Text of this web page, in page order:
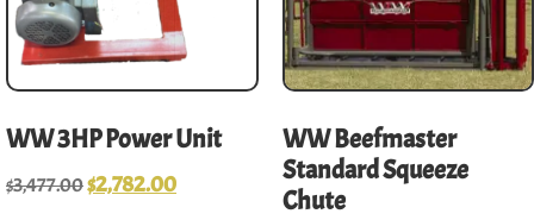
WW 3HP Power Unit
$3,477.00$2,782.00
WW Beefmaster
Standard Squeeze
Chute